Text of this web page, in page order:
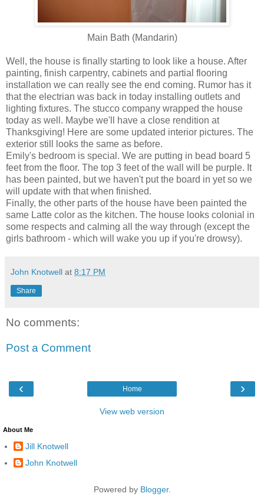
Main Bath (Mandarin)
Well, the house is finally starting to look like a house. After
painting, finish carpentry, cabinets and partial flooring
installation we can really see the end coming. Rumor has it
that the electrian was back in today installing outlets and
lighting fixtures. The stucco company wrapped the house
today as well. Maybe we'll have a close rendition at
Thanksgiving! Here are some updated interior pictures. The
exterior still looks the same as before.
Emily's bedroom is special. We are putting in bead board 5
feet from the floor. The top 3 feet of the wall will be purple. It
has been painted, but we haven't put the board in yet so we
will update with that when finished.
Finally, the other parts of the house have been painted the
same Latte color as the kitchen. The house looks colonial in
some respects and calming all the way through (except the
girls bathroom - which will wake you up if you're drowsy).
John Knotwell at 8:17 PM
Share
No comments:
Post a Comment
‹ ›
Home
View web version
About Me
Jill Knotwell
John Knotwell
Powered by Blogger.